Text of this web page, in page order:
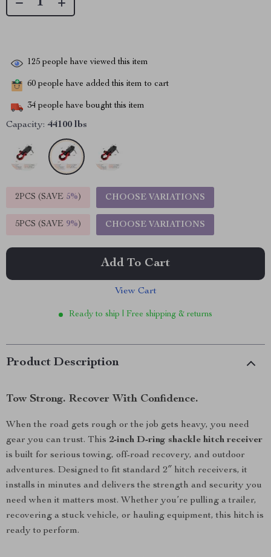
125 people have viewed this item
60 people have added this item to cart
34 people have bought this item
Capacity: 44100 lbs
2PCS (SAVE 5%) CHOOSE VARIATIONS
5PCS (SAVE 9%) CHOOSE VARIATIONS
Add To Cart
View Cart
Ready to ship | Free shipping & returns
Product Description
Tow Strong. Recover With Confidence.
When the road gets rough or the job gets heavy, you need
gear you can trust. This 2-inch D-ring shackle hitch receiver
is built for serious towing, off-road recovery, and outdoor
adventures. Designed to fit standard 2″ hitch receivers, it
installs in minutes and delivers the strength and security you
need when it matters most. Whether you’re pulling a trailer,
recovering a stuck vehicle, or hauling equipment, this hitch is
ready to perform.